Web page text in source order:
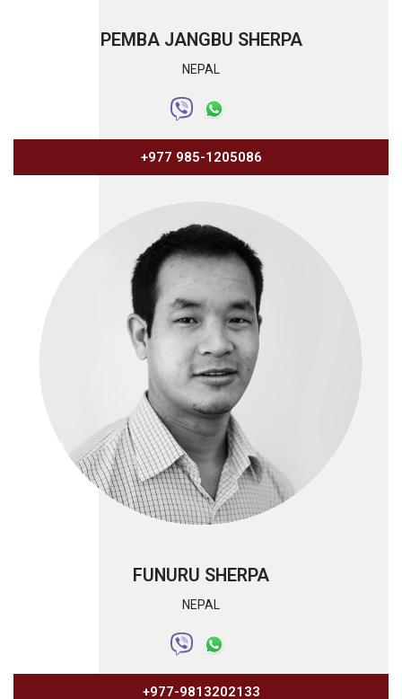
PEMBA JANGBU SHERPA
NEPAL
+977 985-1205086
FUNURU SHERPA
NEPAL
+977-9813202133